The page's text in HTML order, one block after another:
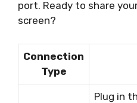
port. Ready to share
screen?
Connection
Type
Plug in